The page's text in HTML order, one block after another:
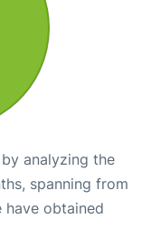
analyzing the
spanning from
have obtained